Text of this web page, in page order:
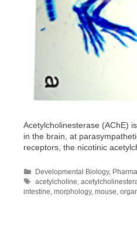
Acetylcholinesterase (AChE)
in the brain, at
receptors, the nicotinic
Categories
Developmental Biology,
Tags
acetylcholine,
intestine, morphology, mouse,